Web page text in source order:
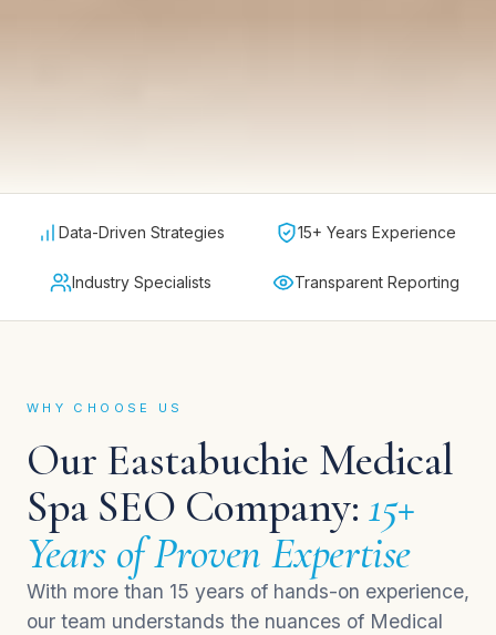
Data-Driven Strategies 15+ Years Experience
Industry Specialists Transparent Reporting
WHY CHOOSE US
Our Eastabuchie Medical
Spa SEO Company:15+
Years of Proven Expertise
With more than 15 years of hands-on experience,
our team understands the nuances of Medical